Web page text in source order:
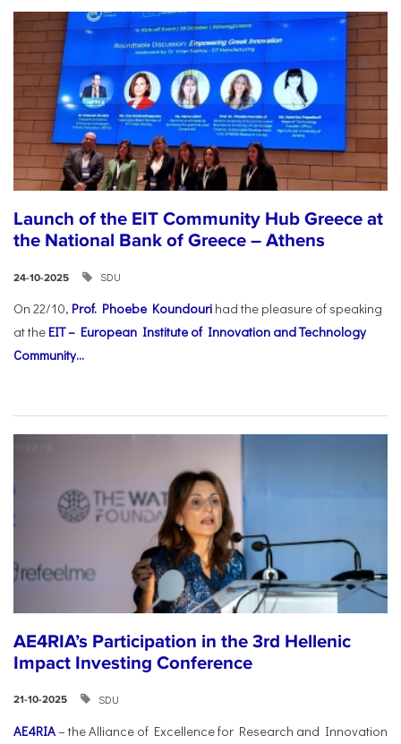
Launch of the EIT Community Hub Greece at
the National Bank of Greece – Athens
24-10-2025 SDU
On 22/10, Prof. Phoebe Koundouri had the pleasure of speaking
at the EIT – European Institute of Innovation and Technology
Community...
AE4RIA’s Participation in the 3rd Hellenic
Impact Investing Conference
21-10-2025 SDU
AE4RIA– the Alliance of Excellence for Research and Innovation